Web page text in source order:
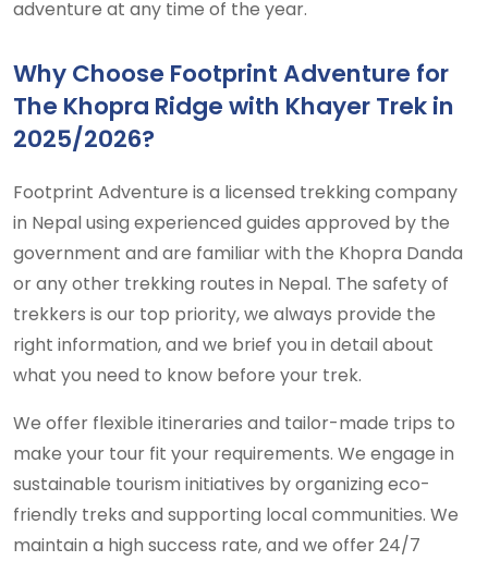
adventure at any time of the year.
Why Choose Footprint Adventure for
The Khopra Ridge with Khayer Trek in
2025/2026?
Footprint Adventure is a licensed trekking company
in Nepal using experienced guides approved by the
government and are familiar with the Khopra Danda
or any other trekking routes in Nepal. The safety of
trekkers is our top priority, we always provide the
right information, and we brief you in detail about
what you need to know before your trek.
We offer flexible itineraries and tailor-made trips to
make your tour fit your requirements. We engage in
sustainable tourism initiatives by organizing eco-
friendly treks and supporting local communities. We
maintain a high success rate, and we offer 24/7